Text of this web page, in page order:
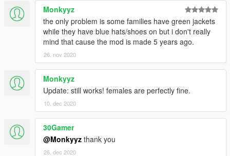
Be sure to check out my other mods if you want to use more
mods that go with this.
Monkyyz
the only problem is some families have green jackets
while they have blue hats/shoes on but i don't really
mind that cause the mod is made 5 years ago.
26. nov 2020
Monkyyz
Update: still works! females are perfectly fine.
10. dec 2020
30Gamer
@Monkyyz thank you
26. dec 2020